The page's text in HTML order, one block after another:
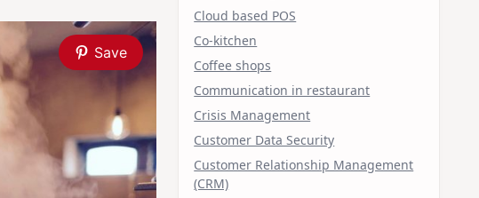
Save
Cloud based POS
Co-kitchen
Coffee shops
Communication in restaurant
Crisis Management
Customer Data Security
Customer Relationship Management
(CRM)